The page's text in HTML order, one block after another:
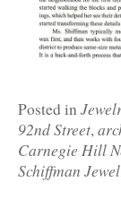
Posted in
92nd Street,
Carnegie Hill
Schiffman